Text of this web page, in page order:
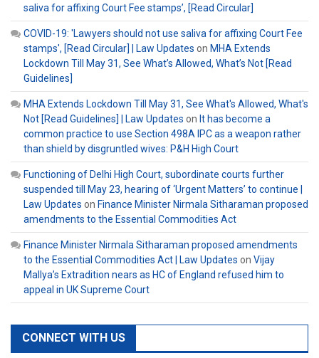
saliva for affixing Court Fee stamps’, [Read Circular]
COVID-19: 'Lawyers should not use saliva for affixing Court Fee
stamps', [Read Circular] | Law Updates on MHA Extends
Lockdown Till May 31, See What’s Allowed, What’s Not [Read
Guidelines]
MHA Extends Lockdown Till May 31, See What's Allowed, What's
Not [Read Guidelines] | Law Updates on It has become a
common practice to use Section 498A IPC as a weapon rather
than shield by disgruntled wives: P&H High Court
Functioning of Delhi High Court, subordinate courts further
suspended till May 23, hearing of ‘Urgent Matters’ to continue |
Law Updates on Finance Minister Nirmala Sitharaman proposed
amendments to the Essential Commodities Act
Finance Minister Nirmala Sitharaman proposed amendments
to the Essential Commodities Act | Law Updates on Vijay
Mallya’s Extradition nears as HC of England refused him to
appeal in UK Supreme Court
CONNECT WITH US